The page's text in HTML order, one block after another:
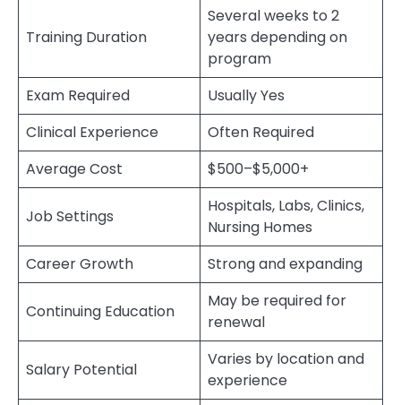
Training Duration
Several weeks to 2
years depending on
program
Exam Required
Usually Yes
Clinical Experience
Often Required
Average Cost
$500–$5,000+
Job Settings
Hospitals, Labs, Clinics,
Nursing Homes
Career Growth
Strong and expanding
Continuing Education
May be required for
renewal
Salary Potential
Varies by location and
experience